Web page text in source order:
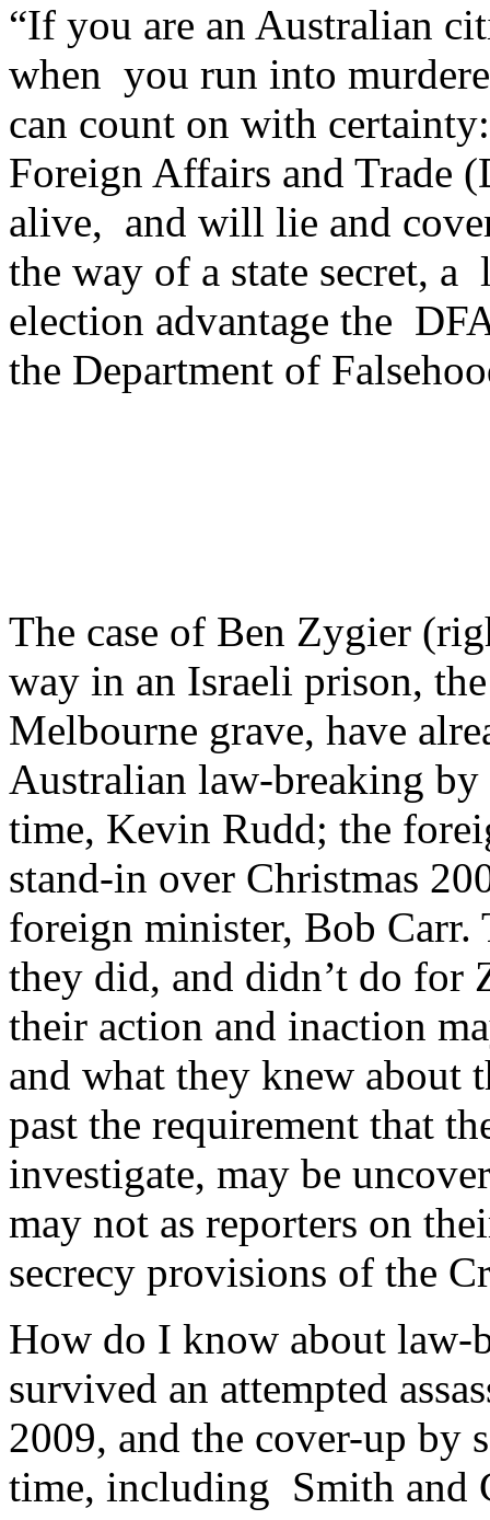
“If you are an Australian
when you run into
can count on with
Foreign Affairs and Trade
alive, and will lie and
the way of a state secret,
election advantage the
the Department of
The case of Ben Zygier
way in an Israeli prison,
Melbourne grave, have
Australian law-breaking
time, Kevin Rudd; the
stand-in over Christmas
foreign minister, Bob Carr.
they did, and didn’t do for
their action and inaction
and what they knew about
past the requirement that
investigate, may be
may not as reporters on
secrecy provisions of the
How do I know about law-
survived an attempted
2009, and the cover-up by
time, including Smith and